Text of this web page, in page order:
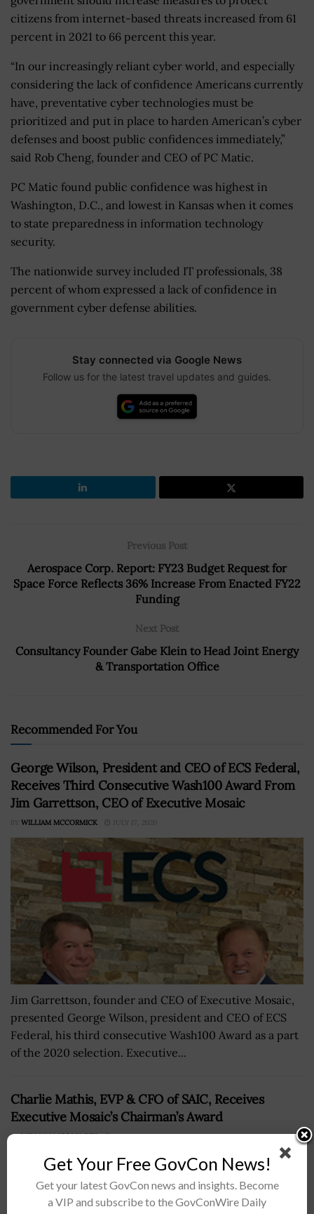
citizens from internet-based threats increased from 61
percent in 2021 to 66 percent this year.
“In our increasingly reliant cyber world, and especially
considering the lack of confidence Americans currently
have, preventative cyber technologies must be
prioritized and put in place to harden American’s cyber
defenses and boost public confidences immediately,”
said Rob Cheng, founder and CEO of PC Matic.
PC Matic found public confidence was highest in
Washington, D.C., and lowest in Kansas when it comes
to state preparedness in information technology
security.
The nationwide survey included IT professionals, 38
percent of whom expressed a lack of confidence in
government cyber defense abilities.
Stay connected via Google News
Follow us for the latest travel updates and guides.
Previous Post
Aerospace Corp. Report: FY23 Budget Request for
Space Force Reflects 36% Increase From Enacted FY22
Funding
Next Post
Consultancy Founder Gabe Klein to Head Joint Energy
& Transportation Office
Recommended For You
George Wilson, President and CEO of ECS Federal,
Receives Third Consecutive Wash100 Award From
Jim Garrettson, CEO of Executive Mosaic
BY WILLIAM MCCORMICK JULY 17, 2020
Jim Garrettson, founder and CEO of Executive Mosaic,
presented George Wilson, president and CEO of ECS
Federal, his third consecutive Wash100 Award as a part
of the 2020 selection. Executive...
Charlie Mathis, EVP & CFO of SAIC, Receives
Executive Mosaic’s Chairman’s Award
BY WILLIAM MCCORMICK MAY 24, 2019
Get Your Free GovCon News!
Get your latest GovCon news and insights. Become
a VIP and subscribe to the GovConWire Daily